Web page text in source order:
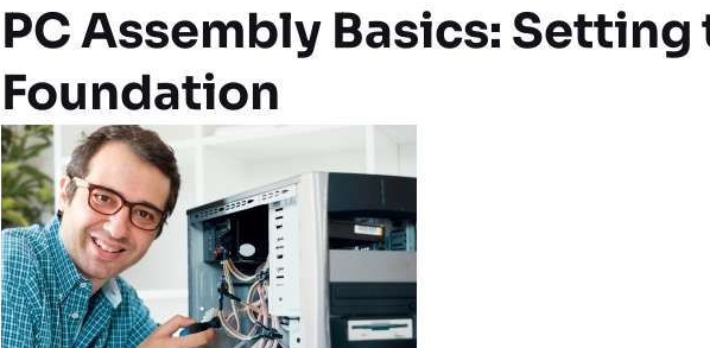
PC Assembly Basics: Setting
Foundation